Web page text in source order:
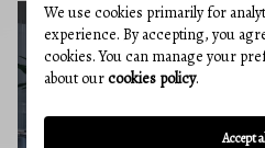
BUYERS
We use cookies primarily for
experience. By accepting, you
cookies. You can manage your
about ourcookies policy.
Accept